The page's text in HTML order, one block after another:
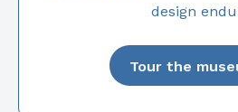
design
Tour the